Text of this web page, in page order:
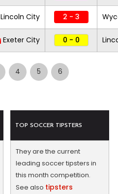
Lincoln City 2 - 3
Exeter City 0 - 0
4 5 6
TOP SOCCER TIPSTERS
They are the current
leading soccer tipsters in
this month competition.
See also tipsters